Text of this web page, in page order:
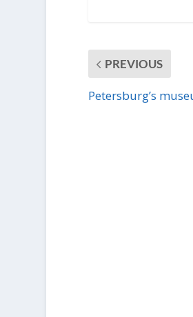
PREVIOUS
Petersburg’s